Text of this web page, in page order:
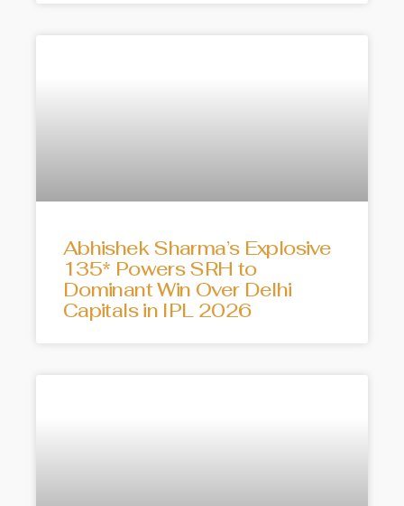
Abhishek Sharma’s Explosive
135* Powers SRH to
Dominant Win Over Delhi
Capitals in IPL 2026